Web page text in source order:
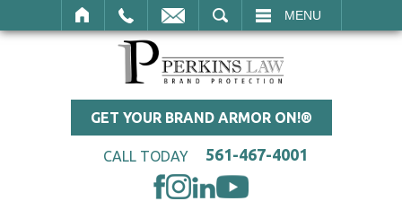
MENU
GET YOUR BRAND ARMOR ON!®
CALL TODAY 561-467-4001